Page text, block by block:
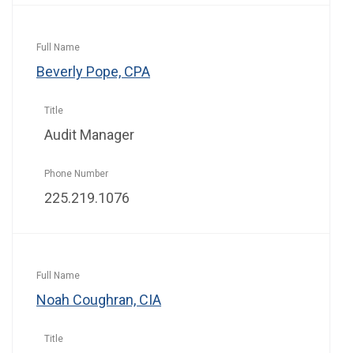
Beverly Pope, CPA
Audit Manager
225.219.1076
Noah Coughran, CIA